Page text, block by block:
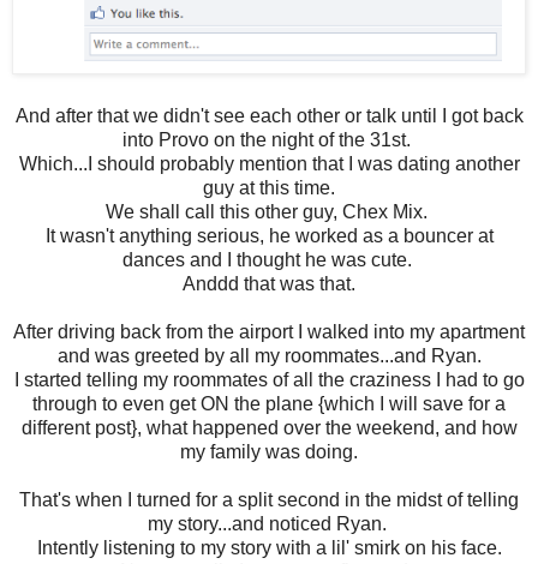
And after that we didn't see each other or talk until I got back
into Provo on the night of the 31st.
Which...I should probably mention that I was dating another
guy at this time.
We shall call this other guy, Chex Mix.
It wasn't anything serious, he worked as a bouncer at
dances and I thought he was cute.
Anddd that was that.
After driving back from the airport I walked into my apartment
and was greeted by all my roommates...and Ryan.
I started telling my roommates of all the craziness I had to go
through to even get ON the plane {which I will save for a
different post}, what happened over the weekend, and how
my family was doing.
That's when I turned for a split second in the midst of telling
my story...and noticed Ryan.
Intently listening to my story with a lil' smirk on his face.